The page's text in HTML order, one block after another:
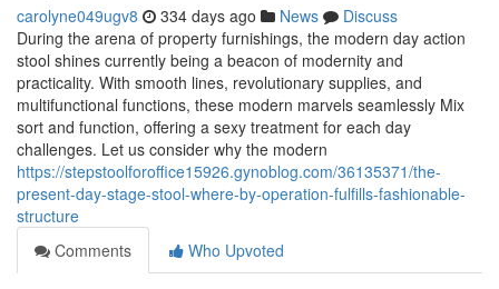
carolyne049ugv8 334 days ago News
Discuss
During the arena of property furnishings, the modern day action
stool shines currently being a beacon of modernity and
practicality. With smooth lines, revolutionary supplies, and
multifunctional functions, these modern marvels seamlessly Mix
sort and function, offering a sexy treatment for each day
challenges. Let us consider why the modern
https://stepstoolforoffice15926.gynoblog.com/36135371/the-
present-day-stage-stool-where-by-operation-fulfills-fashionable-
structure
Comments
Who Upvoted